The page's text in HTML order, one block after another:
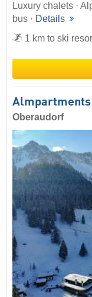
Luxury chalets ·
bus · Details
1 km to ski
Almpartments
Oberaudorf